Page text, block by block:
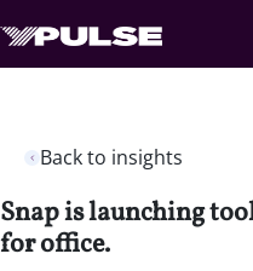
Back to insights
Snap is launching
for office.